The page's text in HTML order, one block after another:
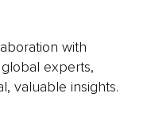
with
experts,
valuable insights.